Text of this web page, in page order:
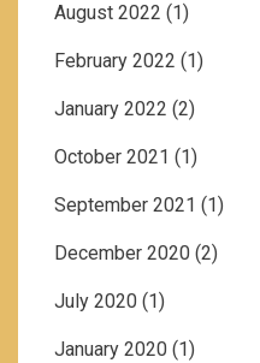
August 2022 (1)
February 2022 (1)
January 2022 (2)
October 2021 (1)
September 2021 (1)
December 2020 (2)
July 2020 (1)
January 2020 (1)